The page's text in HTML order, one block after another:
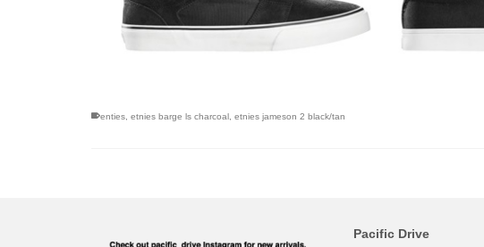
enties etnies barge ls charcoal etnies jameson 2 black/tan
Pacific Drive